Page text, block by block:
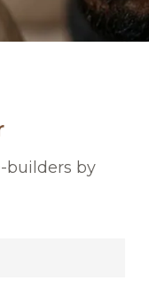
builders by